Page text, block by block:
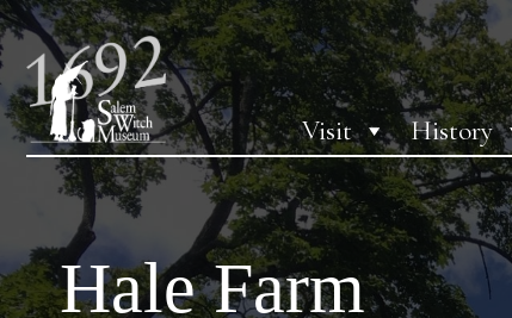
Visit History
Hale Farm